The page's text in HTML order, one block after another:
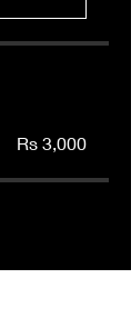
Rs 3,000